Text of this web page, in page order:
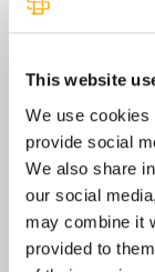
This website
We use cookies
provide social
We also share
our social
may combine it
provided to
easy quick
Easy to
for such
to all